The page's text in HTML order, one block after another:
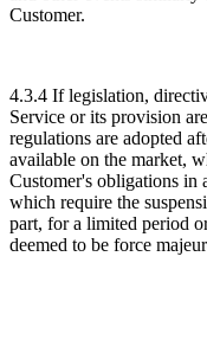
Customer.
4.3.4 If legislation,
Service or its provision
regulations are adopted
available on the market,
Customer's obligations in
which require the
part, for a limited period
deemed to be force